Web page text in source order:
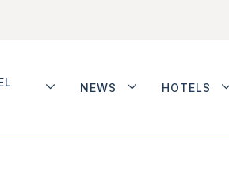
NEWS HOTELS